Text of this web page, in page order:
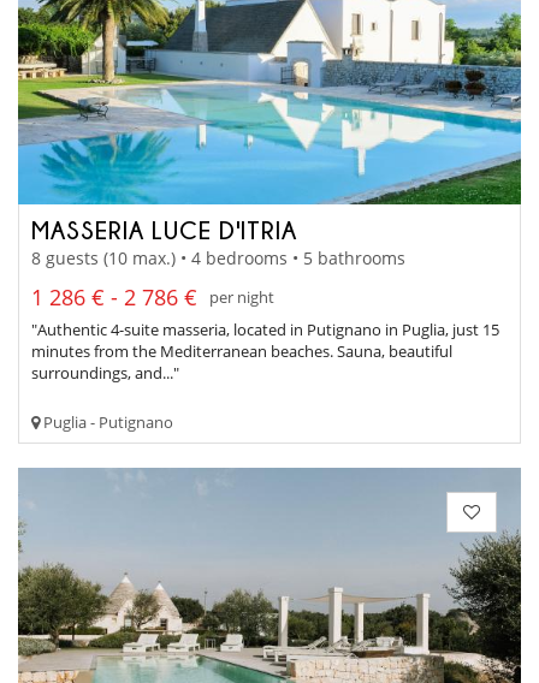
MASSERIA LUCE D'ITRIA
8 guests (10 max.) • 4 bedrooms • 5 bathrooms
1 286 € - 2 786 €
per night
"Authentic 4-suite masseria, located in Putignano in Puglia, just 15
minutes from the Mediterranean beaches. Sauna, beautiful
surroundings, and..."
Puglia - Putignano